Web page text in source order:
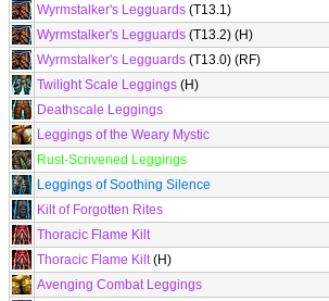
Wyrmstalker's Legguards (T13.1)
Wyrmstalker's Legguards (T13.2) (H)
Wyrmstalker's Legguards (T13.0) (RF)
Twilight Scale Leggings (H)
Deathscale Leggings
Leggings of the Weary Mystic
Rust-Scrivened Leggings
Leggings of Soothing Silence
Kilt of Forgotten Rites
Thoracic Flame Kilt
Thoracic Flame Kilt(H)
Avenging Combat Leggings